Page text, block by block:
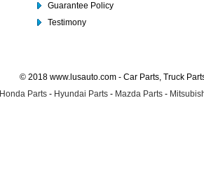
Guarantee Policy
Testimony
© 2018 www.lusauto.com - Car Parts, Truck
Honda Parts - Hyundai Parts - Mazda Parts -